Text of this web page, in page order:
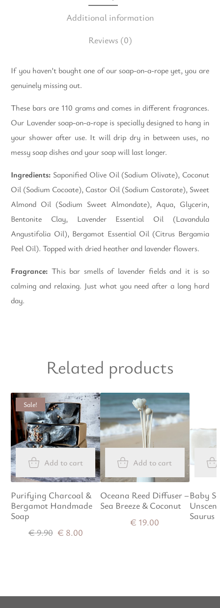
Additional information
Reviews (0)
If you haven’t bought one of our soap-on-a-rope yet, you are
genuinely missing out.
These bars are 110 grams and comes in different fragrances.
Our Lavender soap-on-a-rope is specially designed to hang in
your shower after use. It will drip dry in between uses, no
messy soap dishes and your soap will last longer.
Ingredients: Saponified Olive Oil (Sodium Olivate), Coconut
Oil (Sodium Cocoate), Castor Oil (Sodium Castorate), Sweet
Almond Oil (Sodium Sweet Almondate), Aqua, Glycerin,
Bentonite Clay, Lavender Essential Oil (Lavandula
Angustifolia Oil), Bergamot Essential Oil (Citrus Bergamia
Peel Oil). Topped with dried heather and lavender flowers.
Fragrance: This bar smells of lavender fields and it is so
calming and relaxing. Just what you need after a long hard
day.
Related products
Sale!
Add to cart
Purifying Charcoal &
Bergamot Handmade
Soap
€9.90 € 8.00
Add to cart
Oceana Reed Diffuser –
Sea Breeze & Coconut
€ 19.00
Baby
Saurus